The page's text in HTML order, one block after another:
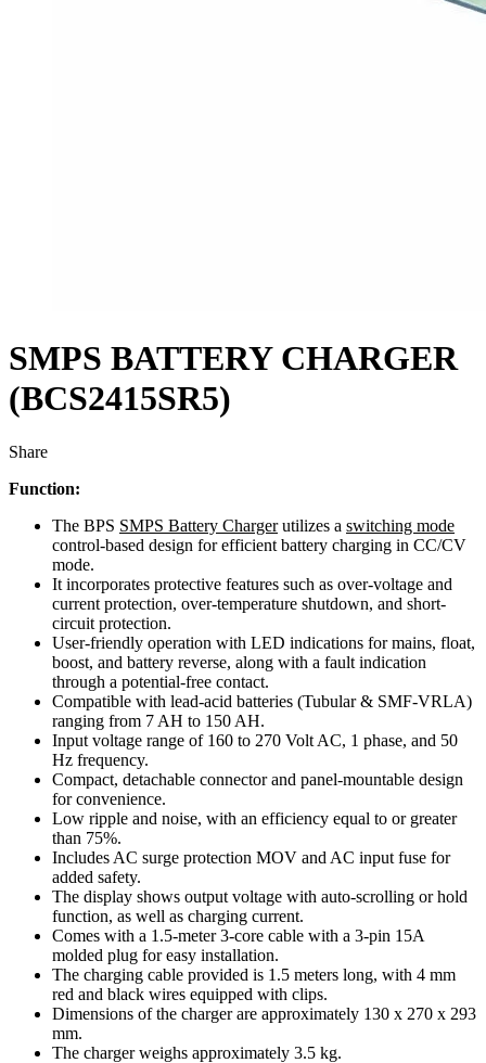
SMPS BATTERY CHARGER
(BCS2415SR5)
Share
Function:
The BPS SMPS Battery Chargerutilizes a switching mode
control-based design for efficient battery charging in CC/CV
mode.
It incorporates protective features such as over-voltage and
current protection, over-temperature shutdown, and short-
circuit protection.
User-friendly operation with LED indications for mains, float,
boost, and battery reverse, along with a fault indication
through a potential-free contact.
Compatible with lead-acid batteries (Tubular & SMF-VRLA)
ranging from 7 AH to 150 AH.
Input voltage range of 160 to 270 Volt AC, 1 phase, and 50
Hz frequency.
Compact, detachable connector and panel-mountable design
for convenience.
Low ripple and noise, with an efficiency equal to or greater
than 75%.
Includes AC surge protection MOV and AC input fuse for
added safety.
The display shows output voltage with auto-scrolling or hold
function, as well as charging current.
Comes with a 1.5-meter 3-core cable with a 3-pin 15A
molded plug for easy installation.
The charging cable provided is 1.5 meters long, with 4 mm
red and black wires equipped with clips.
Dimensions of the charger are approximately 130 x 270 x 293
mm.
The charger weighs approximately 3.5 kg.